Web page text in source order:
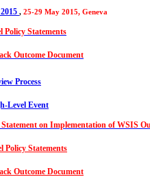
, 25-29 May 2015, Geneva
Policy Statements
Outcome Document
Process
Level Event
on Implementation of WSIS
Policy Statements
Outcome Document